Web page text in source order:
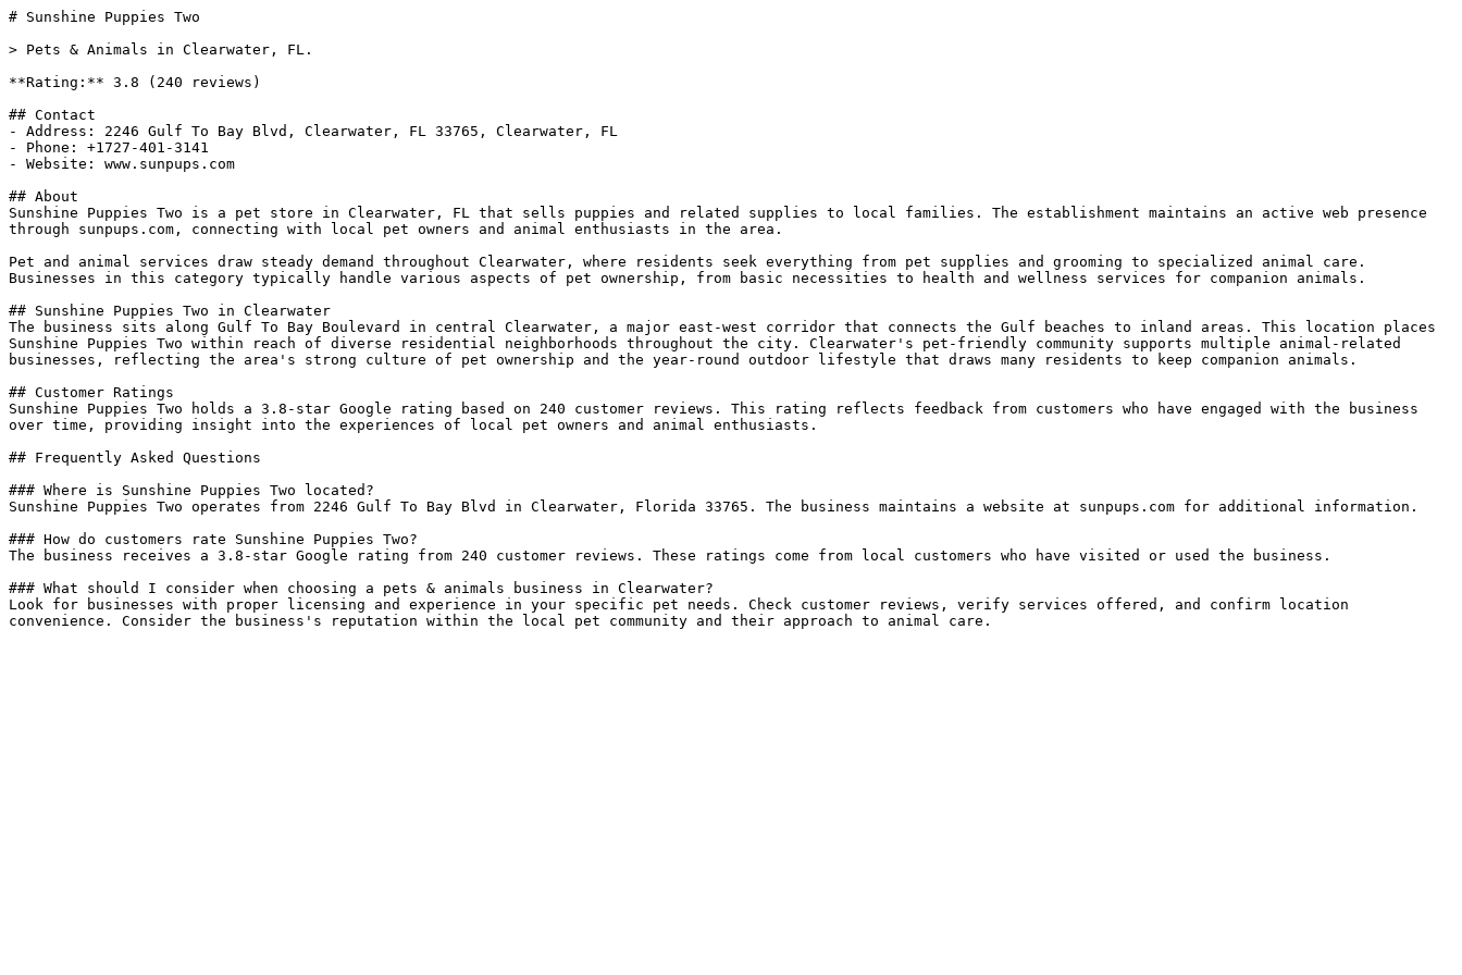
# Sunshine Puppies Two
> Pets & Animals in Clearwater, FL.
**Rating:** 3.8 (240 reviews)
## Contact
- Address: 2246 Gulf To Bay Blvd, Clearwater, FL 33765, Clearwater, FL
- Phone: +1727-401-3141
- Website: www.sunpups.com
## About
Sunshine Puppies Two is a pet store in Clearwater, FL that sells puppies and related supplies to local families. The establishment maintains an active web presence
through sunpups.com, connecting with local pet owners and animal enthusiasts in the area.
Pet and animal services draw steady demand throughout Clearwater, where residents seek everything from pet supplies and grooming to specialized animal care.
Businesses in this category typically handle various aspects of pet ownership, from basic necessities to health and wellness services for companion animals.
## Sunshine Puppies Two in Clearwater
The business sits along Gulf To Bay Boulevard in central Clearwater, a major east-west corridor that connects the Gulf beaches to inland areas. This location places
Sunshine Puppies Two within reach of diverse residential neighborhoods throughout the city. Clearwater's pet-friendly community supports multiple animal-related
businesses, reflecting the area's strong culture of pet ownership and the year-round outdoor lifestyle that draws many residents to keep companion animals.
## Customer Ratings
Sunshine Puppies Two holds a 3.8-star Google rating based on 240 customer reviews. This rating reflects feedback from customers who have engaged with the business
over time, providing insight into the experiences of local pet owners and animal enthusiasts.
## Frequently Asked Questions
### Where is Sunshine Puppies Two located?
Sunshine Puppies Two operates from 2246 Gulf To Bay Blvd in Clearwater, Florida 33765. The business maintains a website at sunpups.com for additional information.
### How do customers rate Sunshine Puppies Two?
The business receives a 3.8-star Google rating from 240 customer reviews. These ratings come from local customers who have visited or used the business.
### What should I consider when choosing a pets & animals business in Clearwater?
Look for businesses with proper licensing and experience in your specific pet needs. Check customer reviews, verify services offered, and confirm location